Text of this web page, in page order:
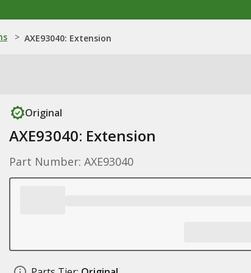
> AXE93040: Extension
Original
AXE93040: Extension
Part Number: AXE93040